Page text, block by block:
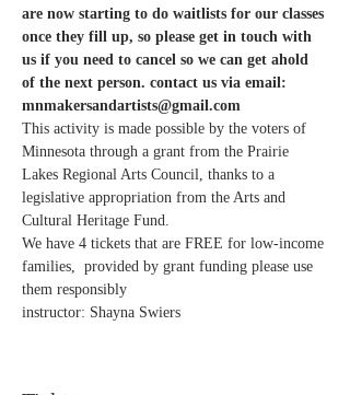
are now starting to do waitlists for our classes
once they fill up, so please get in touch with
us if you need to cancel so we can get ahold
of the next person. contact us via email:
mnmakersandartists@gmail.com
This activity is made possible by the voters of
Minnesota through a grant from the Prairie
Lakes Regional Arts Council, thanks to a
legislative appropriation from the Arts and
Cultural Heritage Fund.
We have 4 tickets that are FREE for low-income
families,  provided by grant funding please use
them responsibly
instructor: Shayna Swiers